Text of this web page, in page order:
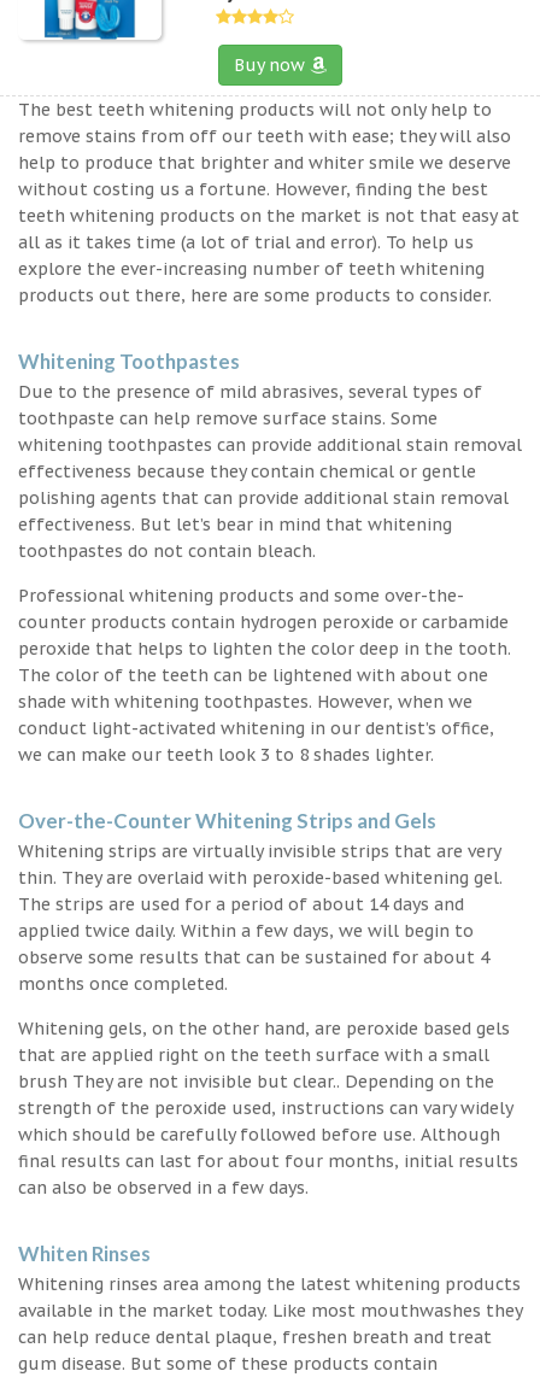
Buy now
The best teeth whitening products will not only help to
remove stains from off our teeth with ease; they will also
help to produce that brighter and whiter smile we deserve
without costing us a fortune. However, finding the best
teeth whitening products on the market is not that easy at
all as it takes time (a lot of trial and error). To help us
explore the ever-increasing number of teeth whitening
products out there, here are some products to consider.
Whitening Toothpastes
Due to the presence of mild abrasives, several types of
toothpaste can help remove surface stains. Some
whitening toothpastes can provide additional stain removal
effectiveness because they contain chemical or gentle
polishing agents that can provide additional stain removal
effectiveness. But let’s bear in mind that whitening
toothpastes do not contain bleach.
Professional whitening products and some over-the-
counter products contain hydrogen peroxide or carbamide
peroxide that helps to lighten the color deep in the tooth.
The color of the teeth can be lightened with about one
shade with whitening toothpastes. However, when we
conduct light-activated whitening in our dentist’s office,
we can make our teeth look 3 to 8 shades lighter.
Over-the-Counter Whitening Strips and Gels
Whitening strips are virtually invisible strips that are very
thin. They are overlaid with peroxide-based whitening gel.
The strips are used for a period of about 14 days and
applied twice daily. Within a few days, we will begin to
observe some results that can be sustained for about 4
months once completed.
Whitening gels, on the other hand, are peroxide based gels
that are applied right on the teeth surface with a small
brush They are not invisible but clear.. Depending on the
strength of the peroxide used, instructions can vary widely
which should be carefully followed before use. Although
final results can last for about four months, initial results
can also be observed in a few days.
Whiten Rinses
Whitening rinses area among the latest whitening products
available in the market today. Like most mouthwashes they
can help reduce dental plaque, freshen breath and treat
gum disease. But some of these products contain